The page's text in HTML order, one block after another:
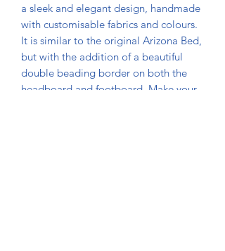
a sleek and elegant design, handmade
with customisable fabrics and colours.
It is similar to the original Arizona Bed,
but with the addition of a beautiful
double beading border on both the
headboard and footboard. Make your